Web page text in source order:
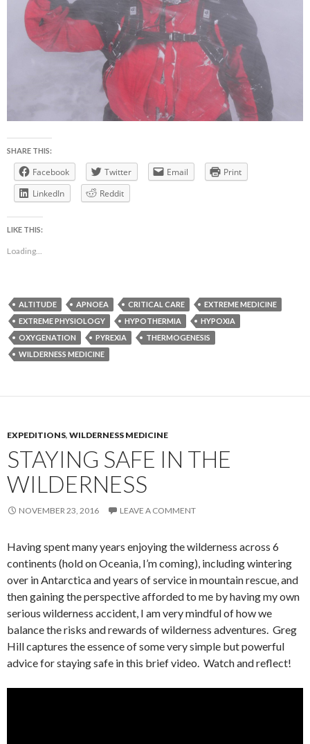
SHARE THIS:
Facebook Twitter Email
Print
LinkedIn
Reddit
LIKE THIS:
Loading...
ALTITUDE APNOEA CRITICAL CARE
EXTREME MEDICINE
EXTREME PHYSIOLOGY
HYPOTHERMIA
HYPOXIA
OXYGENATION
PYREXIA
THERMOGENESIS
WILDERNESS MEDICINE
EXPEDITIONS, WILDERNESS MEDICINE
STAYING SAFE IN THE
WILDERNESS
NOVEMBER 23, 2016 LEAVE A COMMENT
Having spent many years enjoying the wilderness across 6
continents (hold on Oceania, I’m coming), including wintering
over in Antarctica and years of service in mountain rescue, and
then gaining the perspective afforded to me by having my own
serious wilderness accident, I am very mindful of how we
balance the risks and rewards of wilderness adventures. Greg
Hill captures the essence of some very simple but powerful
advice for staying safe in this brief video. Watch and reflect!